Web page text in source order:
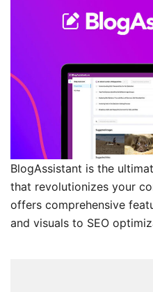
BlogAssistant is the
that revolutionizes your
offers comprehensive
and visuals to SEO